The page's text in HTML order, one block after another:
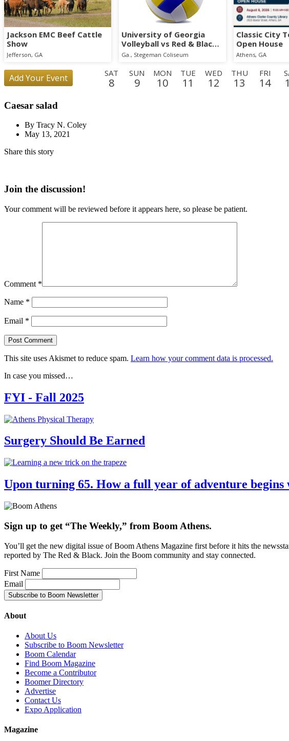
Jackson EMC Beef Cattle
Show
Jefferson, GA
University of Georgia
Volleyball vs Red & Black
Scrimmage
Ga., Stegeman Coliseum
Classic City
Open House
Athens, GA
Add Your Event SAT
8
SUN
9
MON
10
TUE
11
WED
12
THU
13
FRI
14
30 31
FRI
25
SAT
26
Caesar salad
By Tracy N. Coley
May 13, 2021
Share this story
Join the discussion!
Your comment will be reviewed before it appears here, so please be patient.
Comment *
Name *
Email *
This site uses Akismet to reduce spam. Learn how your comment data is processed.
In case you missed…
FYI - Fall 2025
Surgery Should Be Earned
Upon turning 65. How a full year of adventure begins
Sign up to get “The Weekly,” from Boom Athens.
You’ll get the new digital issue of Boom Athens Magazine first before it hits the
reported by The Red & Black. Join the Boom community and stay connected.
First Name
Email
About
About Us
Subscribe to Boom Newsletter
Boom Calendar
Find Boom Magazine
Become a Contributor
Boomer Directory
Advertise
Contact Us
Expo Application
Magazine